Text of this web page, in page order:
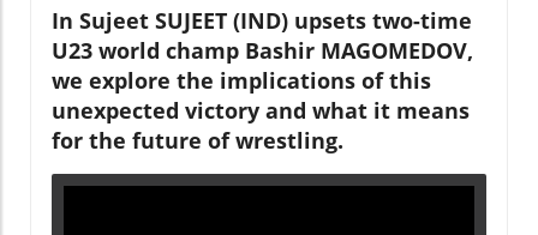
In Sujeet SUJEET (IND) upsets two-time
U23 world champ Bashir MAGOMEDOV,
we explore the implications of this
unexpected victory and what it means
for the future of wrestling.